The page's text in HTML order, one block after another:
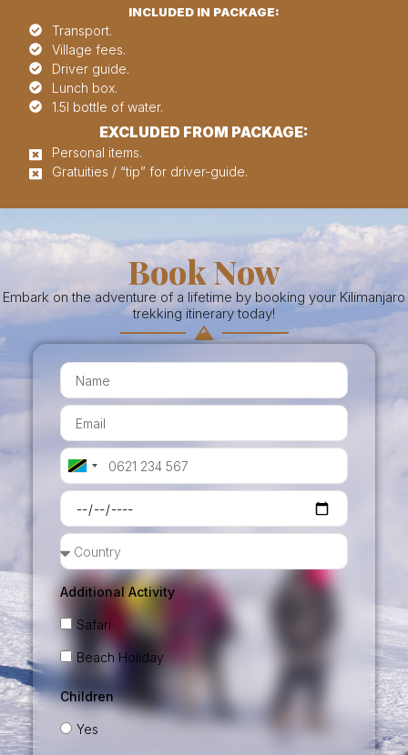
INCLUDED IN PACKAGE:
Transport.
Village fees.
Driver guide.
Lunch box.
1.5l bottle of water.
EXCLUDED FROM PACKAGE:
Personal items.
Gratuities / “tip” for driver-guide.
Book Now
Embark on the adventure of a lifetime by booking your Kilimanjaro
trekking itinerary today!
Tanzania
+255
Additional Activity
Safari
Beach Holiday
Children
Yes